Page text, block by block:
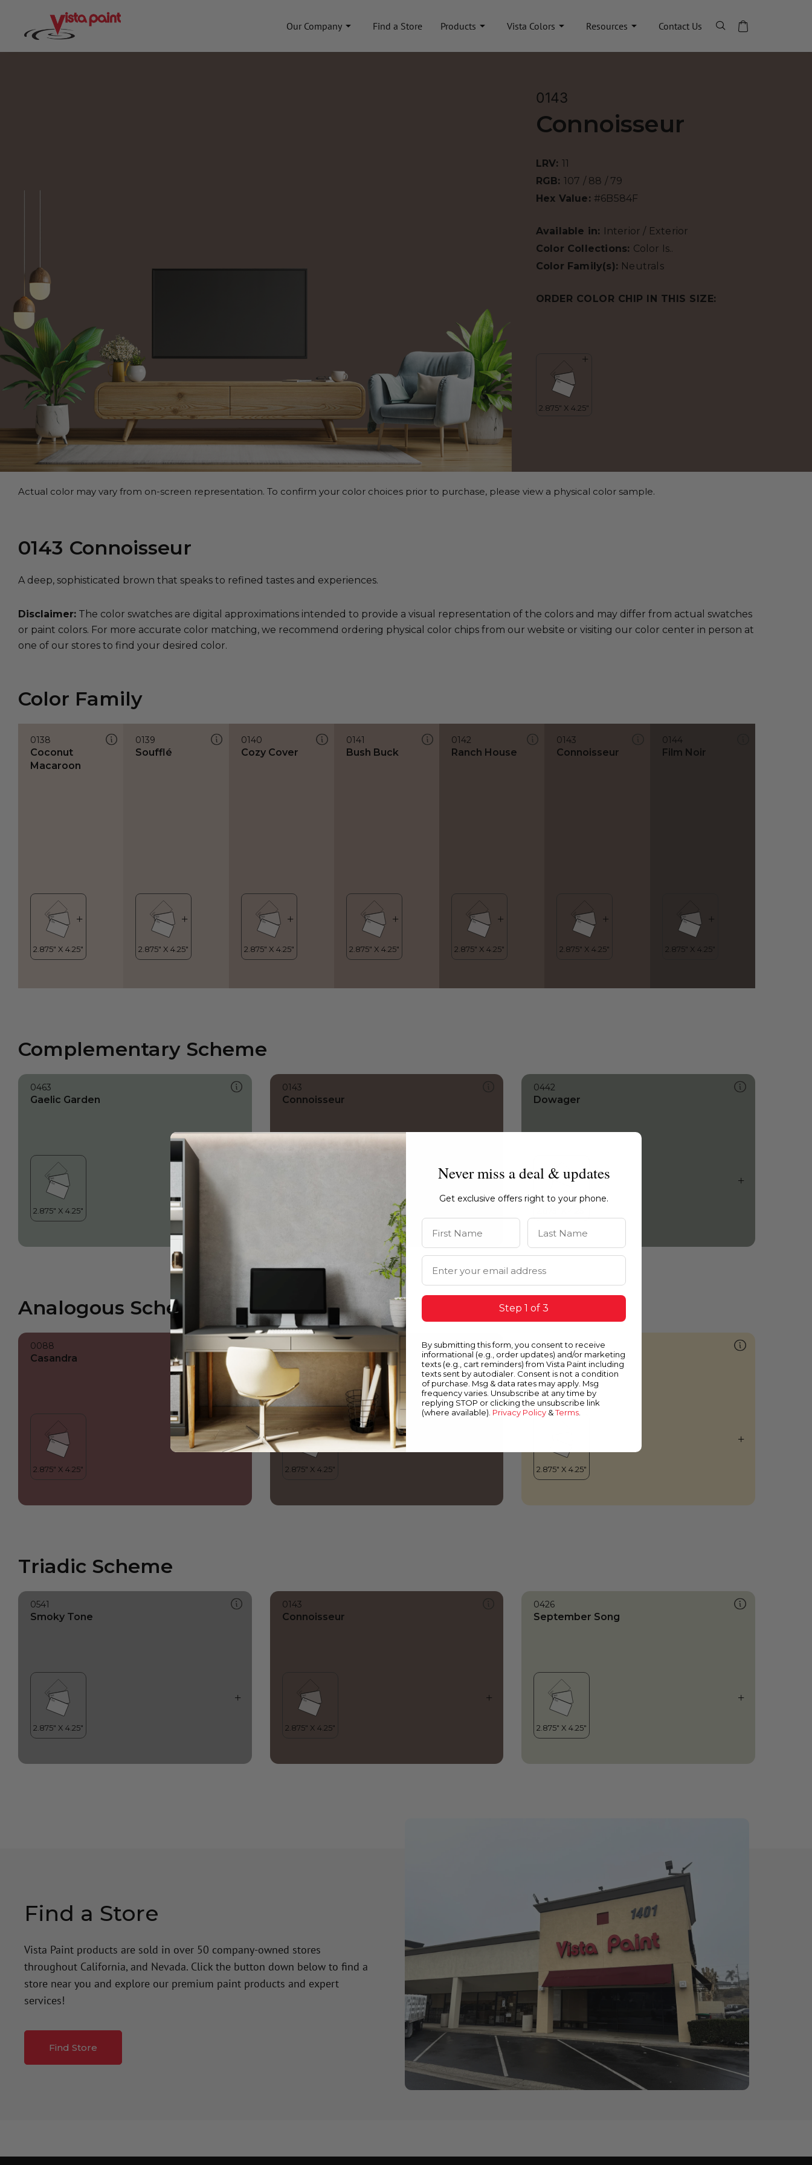
Our Company Find a Store Products Vista Colors Resources Contact Us
0143
Connoisseur
LRV: 11
RGB: 107 / 88 / 79
Hex Value: #6B584F
Available in: Interior / Exterior
Color Collections: Color Is..
Color Family(s): Neutrals
ORDER COLOR CHIP IN THIS SIZE:
Actual color may vary from on-screen representation. To confirm your color choices prior to purchase, please view a physical color sample.
0143 Connoisseur
A deep, sophisticated brown that speaks to refined tastes and experiences.
Disclaimer: The color swatches are digital approximations intended to provide a visual representation of the colors and may differ from actual swatches
or paint colors. For more accurate color matching, we recommend ordering physical color chips from our website or visiting our color center in person at
one of our stores to find your desired color.
Color Family
0138
Coconut
Macaroon
0139
Soufflé
0140
Cozy Cover
0141
Bush Buck
0142
Ranch House
0143
Connoisseur
0144
Film Noir
Complementary Scheme
0463
Gaelic Garden
0143
Connoisseur
0442
Dowager
Analogous Scheme
0088
Casandra Connoisseur
0958
Holy Grail
Triadic Scheme
0541
Smoky Tone
0143
Connoisseur
0426
September Song
Find a Store
Vista Paint products are sold in over 50 company-owned stores
throughout California, and Nevada. Click the button down below to find a
store near you and explore our premium paint products and expert
services!
Find Store
Never miss a deal & updates
Get exclusive offers right to your phone.
First Name Last Name
Email Address
Step 1 of 3
By submitting this form, you consent to receive
informational (e.g., order updates) and/or marketing
texts (e.g., cart reminders) from Vista Paint including
texts sent by autodialer. Consent is not a condition
of purchase. Msg & data rates may apply. Msg
frequency varies. Unsubscribe at any time by
replying STOP or clicking the unsubscribe link
(where available). Privacy Policy &Terms